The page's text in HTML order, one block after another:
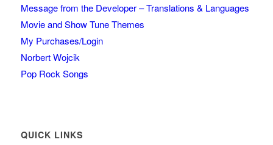
Message from the Developer – Translations & Languages
Movie and Show Tune Themes
My Purchases/Login
Norbert Wojcik
Pop Rock Songs
QUICK LINKS